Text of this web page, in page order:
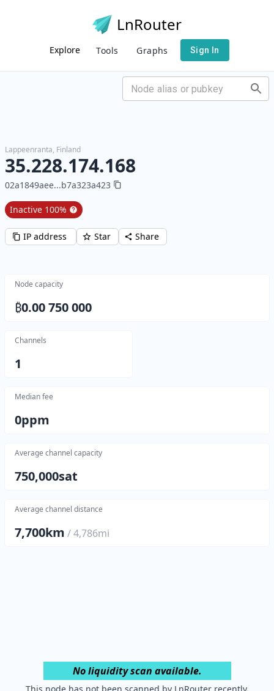
LnRouter
Explore Tools Graphs Sign In
Lappeenranta, Finland
35.228.174.168
02a1849aee...b7a323a423
Inactive 100%
IP address Star Share
Node capacity
₿0.00 750 000
Channels
1
Median fee
0ppm
Average channel capacity
750,000sat
Average channel distance
7,700km /4,786mi
No liquidity scan available.